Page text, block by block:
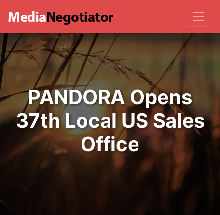
MediaNegotiator
PANDORA Opens
37th Local US Sales
Office